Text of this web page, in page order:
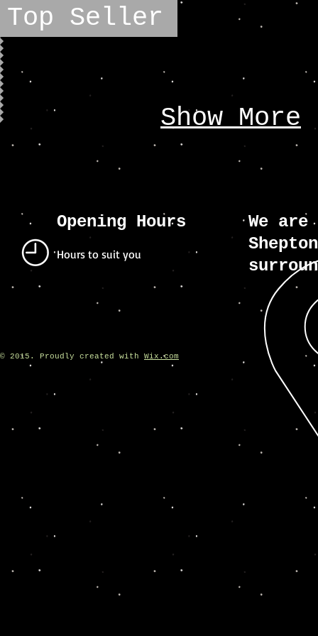
Show More
Top Seller
Opening Hours
Hours to suit you
We
© 2015. Proudly created with Wix.com